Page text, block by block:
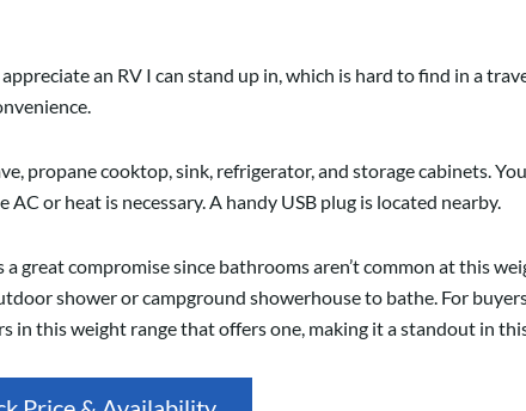
an RV I can stand up in, which is hard to find in a
cooktop, sink, refrigerator, and storage cabinets.
or heat is necessary. A handy USB plug is located nearby.
great compromise since bathrooms aren’t common at this
shower or campground showerhouse to bathe. For
in this weight range that offers one, making it a standout in